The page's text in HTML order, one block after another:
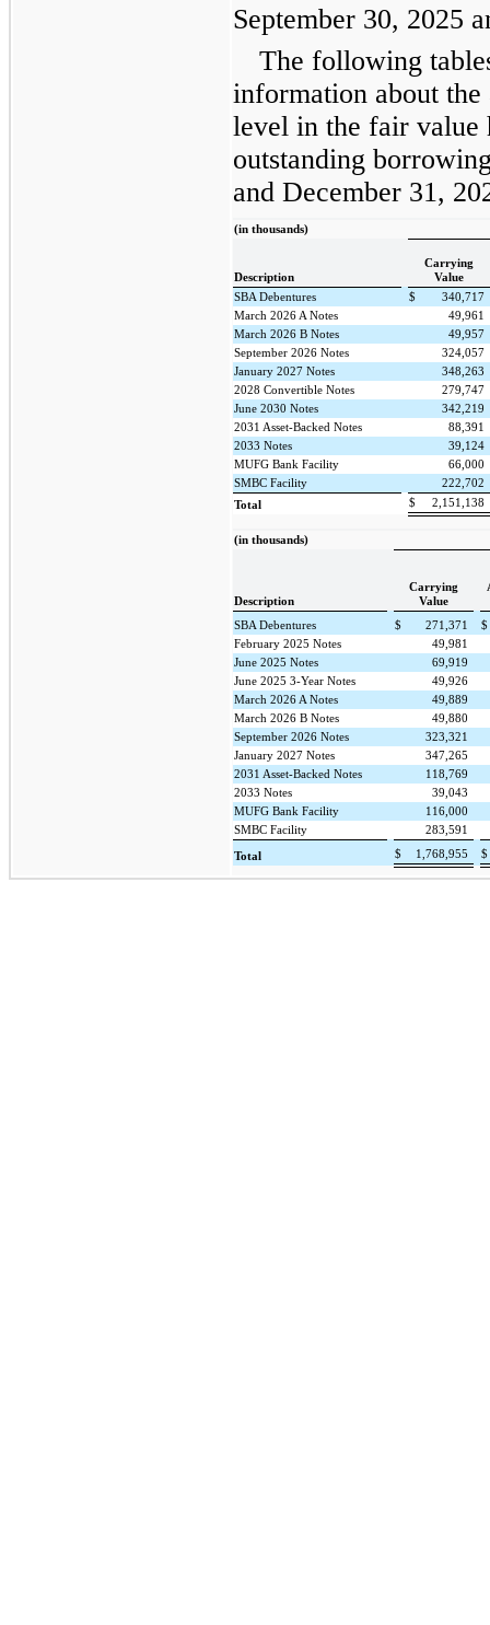
September 30, 2025
The following
information about
level in the fair value
outstanding
and December 31,
(in thousands)
Description
Carrying
Value
SBA Debentures
$
340,717
March 2026 A Notes
49,961
March 2026 B Notes
49,957
September 2026 Notes
324,057
January 2027 Notes
348,263
2028 Convertible Notes
279,747
June 2030 Notes
342,219
2031 Asset-Backed Notes
88,391
2033 Notes
39,124
MUFG Bank Facility
66,000
SMBC Facility
222,702
Total
$ 2,151,138
(in thousands)
Description
Carrying
Value
SBA Debentures $ 271,371
$
February 2025 Notes
49,981
June 2025 Notes
69,919
June 2025 3-Year Notes
49,926
March 2026 A Notes
49,889
March 2026 B Notes
49,880
September 2026 Notes
323,321
January 2027 Notes
347,265
2031 Asset-Backed Notes
118,769
2033 Notes
39,043
MUFG Bank Facility
116,000
SMBC Facility
283,591
Total $ 1,768,955 $